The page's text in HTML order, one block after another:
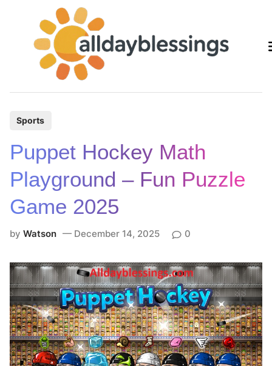
s
t
e
d
n
Sports
Puppet Hockey Math
Playground – Fun Puzzle
Game 2025
byWatson December 14, 2025 0